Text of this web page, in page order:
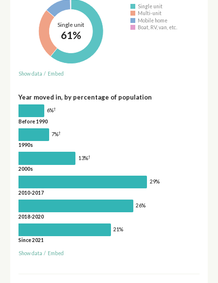
Single unit
61%
Single unit
Multi-unit
Mobile home
Boat, RV, van, etc.
Show data / Embed
Year moved in, by percentage of population
6%†
Before 1990
7%†
1990s
13%†
2000s
29%
2010-2017
26%
2018-2020
21%
Since 2021
Show data / Embed